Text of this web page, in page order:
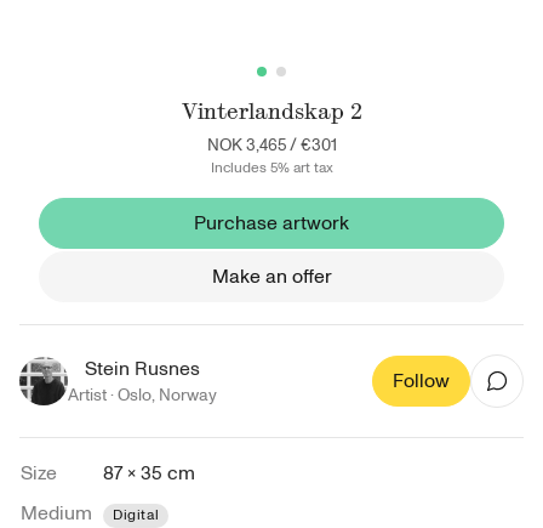
Vinterlandskap 2
NOK 3,465/€301
Includes 5% art tax
Purchase artwork
Make an offer
Stein Rusnes
Artist ·Oslo, Norway
Follow
Size
87 × 35 cm
Medium
Digital